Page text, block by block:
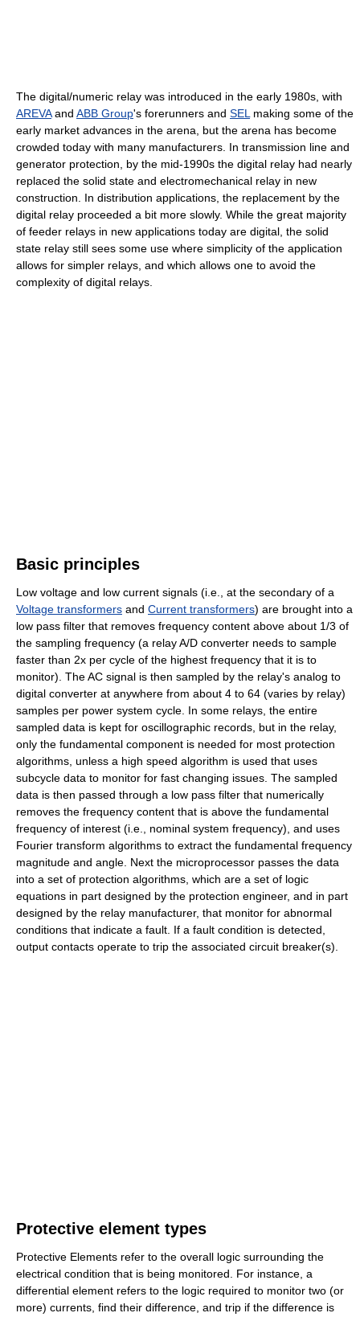
The digital/numeric relay was introduced in the early 1980s, with
AREVAand ABB Group's forerunners and SEL making some of the
early market advances in the arena, but the arena has become
crowded today with many manufacturers. In transmission line and
generator protection, by the mid-1990s the digital relay had nearly
replaced the solid state and electromechanical relay in new
construction. In distribution applications, the replacement by the
digital relay proceeded a bit more slowly. While the great majority
of feeder relays in new applications today are digital, the solid
state relay still sees some use where simplicity of the application
allows for simpler relays, and which allows one to avoid the
complexity of digital relays.
Basic principles
Low voltage and low current signals (i.e., at the secondary of a
Voltage transformers and Current transformers) are brought into a
low pass filter that removes frequency content above about 1/3 of
the sampling frequency (a relay A/D converter needs to sample
faster than 2x per cycle of the highest frequency that it is to
monitor). The AC signal is then sampled by the relay's analog to
digital converter at anywhere from about 4 to 64 (varies by relay)
samples per power system cycle. In some relays, the entire
sampled data is kept for oscillographic records, but in the relay,
only the fundamental component is needed for most protection
algorithms, unless a high speed algorithm is used that uses
subcycle data to monitor for fast changing issues. The sampled
data is then passed through a low pass filter that numerically
removes the frequency content that is above the fundamental
frequency of interest (i.e., nominal system frequency), and uses
Fourier transform algorithms to extract the fundamental frequency
magnitude and angle. Next the microprocessor passes the data
into a set of protection algorithms, which are a set of logic
equations in part designed by the protection engineer, and in part
designed by the relay manufacturer, that monitor for abnormal
conditions that indicate a fault. If a fault condition is detected,
output contacts operate to trip the associated circuit breaker(s).
Protective element types
Protective Elements refer to the overall logic surrounding the
electrical condition that is being monitored. For instance, a
differential element refers to the logic required to monitor two (or
more) currents, find their difference, and trip if the difference is